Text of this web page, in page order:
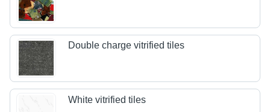
Double charge vitrified tiles
White vitrified tiles